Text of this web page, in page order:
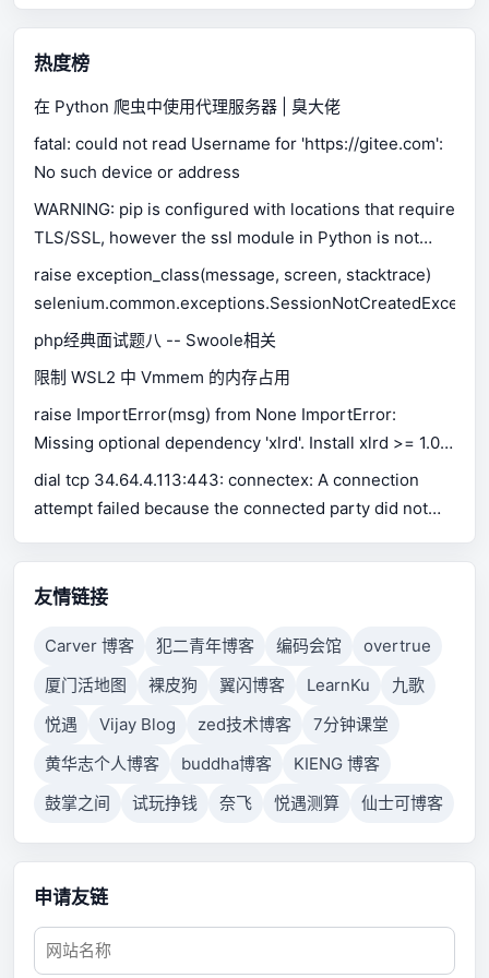
热度榜
在 Python 爬虫中使用代理服务器 | 臭大佬
fatal: could not read Username for 'https://gitee.com':
No such device or address
WARNING: pip is configured with locations that require
TLS/SSL, however the ssl module in Python is not
available.
raise exception_class(message, screen, stacktrace)
php经典面试题八 -- Swoole相关
限制 WSL2 中 Vmmem 的内存占用
raise ImportError(msg) from None ImportError:
Missing optional dependency 'xlrd'. Install xlrd >= 1.0.0
for Excel support Use pip or conda to install xlrd.
dial tcp 34.64.4.113:443: connectex: A connection
attempt failed because the connected party did not
connection failed because connected host has failed
to respond.
友情链接
Carver 博客 犯二青年博客 编码会馆
overtrue
厦门活地图
裸皮狗 翼闪博客 LearnKu
九歌
悦遇
Vijay Blog zed技术博客
7分钟课堂
黄华志个人博客
buddha博客
KIENG 博客
鼓掌之间
试玩挣钱 奈飞 悦遇测算 仙士可博客
申请友链